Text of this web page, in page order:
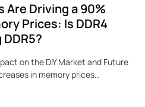
Are Driving a 90%
Prices: Is DDR4
on the DIY Market and Future
in memory prices…